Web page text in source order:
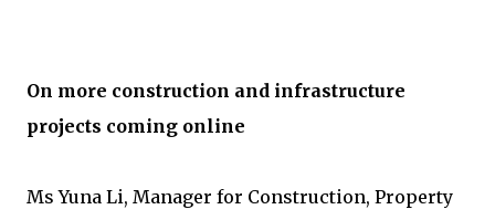
On more construction and infrastructure
projects coming online
Ms Yuna Li, Manager for Construction, Property